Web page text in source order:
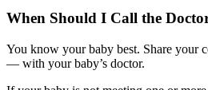
When Should I Call the
You know your baby best. Share your
— with your baby’s doctor.